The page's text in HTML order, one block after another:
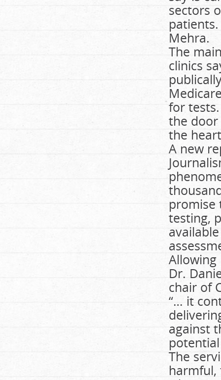
sectors
Mehra.
The
clinics
for
the door
the
A new
promise
testing,
Allowing
Dr.
chair of
“… it
against
The
harmful,